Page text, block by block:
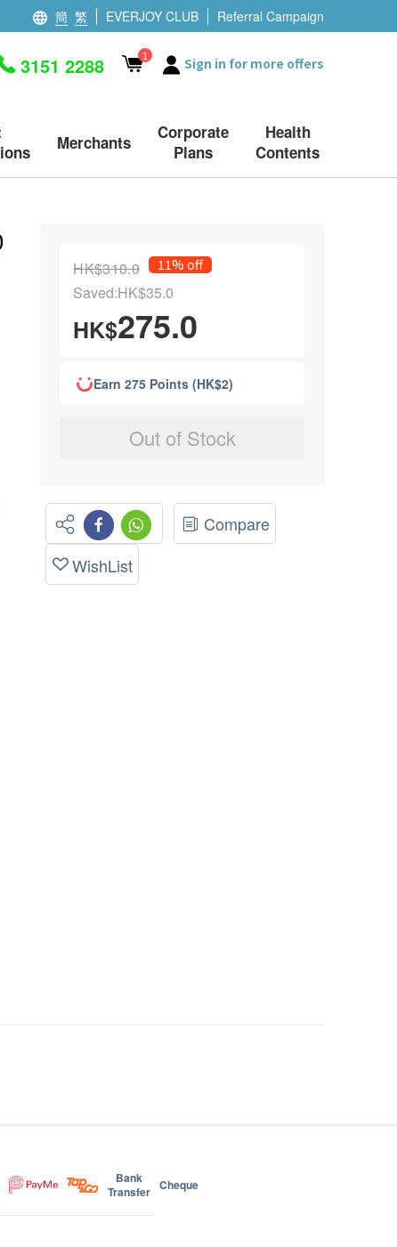
簡 繁 EVERJOY CLUB Referral Campaign
3151 2288 1 Sign in for more offers
Merchants
Corporate
Plans
Health
Contents
HK$310.0 11% off
Saved:HK$35.0
HK$275.0
Earn 275 Points (HK$2)
Out of Stock
Compare
WishList
Bank
Transfer Cheque